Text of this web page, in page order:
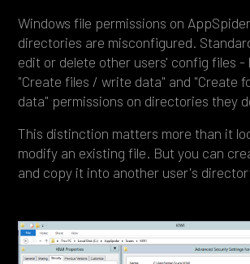
Windows file permissions on
directories are misconfigured.
edit or delete other users' config files -
"Create files / write data" and "Create
data" permissions on directories they
This distinction matters more than it
modify an existing file. But you can
and copy it into another user's